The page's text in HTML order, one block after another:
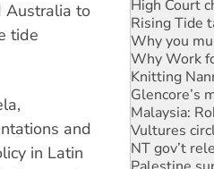
Australia to
tide
and
in Latin
High Court
Rising Tide
Why you
Why Work
Knitting
Glencore’s
Malaysia:
Vultures
NT gov’t